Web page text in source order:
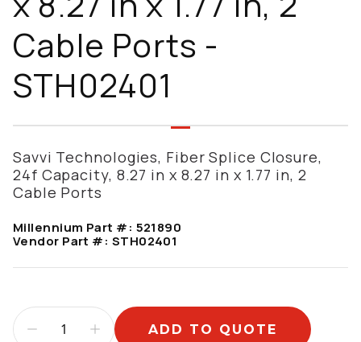
Cable Ports -
STH02401
Savvi Technologies, Fiber Splice Closure,
24f Capacity, 8.27 in x 8.27 in x 1.77 in, 2
Cable Ports
Millennium Part #: 521890
Vendor Part #: STH02401
ADD TO QUOTE